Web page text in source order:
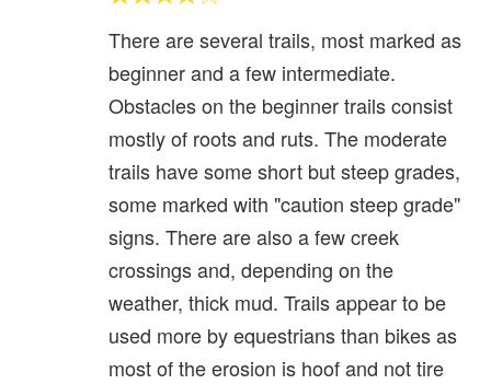
There are several trails, most marked as
beginner and a few intermediate.
Obstacles on the beginner trails consist
mostly of roots and ruts. The moderate
trails have some short but steep grades,
some marked with "caution steep grade"
signs. There are also a few creek
crossings and, depending on the
weather, thick mud. Trails appear to be
used more by equestrians than bikes as
most of the erosion is hoof and not tire